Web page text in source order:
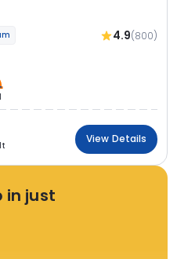
4.9(800)
View Details
in just